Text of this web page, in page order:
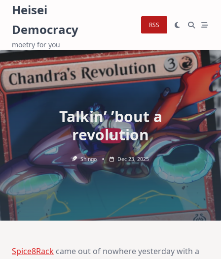
Skip
content
Heisei
Democracy
moetry for you
RSS
Talkin’ ’bout a
revolution
Shingo Dec 23, 2025
Spice8Rack came out of nowhere yesterday with a